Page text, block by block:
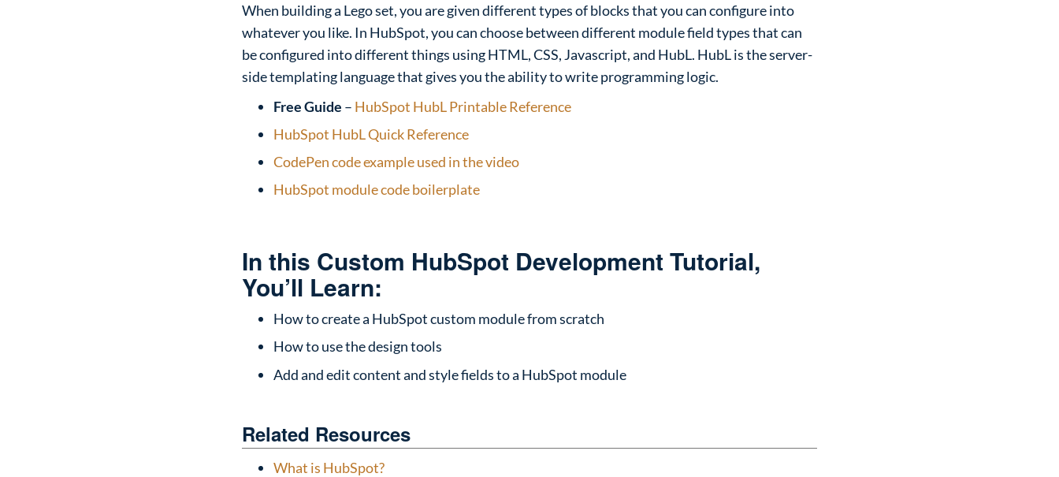
When building a Lego set, you are given different types of blocks that you can configure into
whatever you like. In HubSpot, you can choose between different module field types that can
be configured into different things using HTML, CSS, Javascript, and HubL. HubL is the server-
side templating language that gives you the ability to write programming logic.
Free Guide – HubSpot HubL Printable Reference
HubSpot HubL Quick Reference
CodePen code example used in the video
HubSpot module code boilerplate
In this Custom HubSpot Development Tutorial,
You’ll Learn:
How to create a HubSpot custom module from scratch
How to use the design tools
Add and edit content and style fields to a HubSpot module
Related Resources
What is HubSpot?